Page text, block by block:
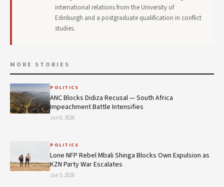
international relations from the University of
Edinburgh and a postgraduate qualification in conflict
studies.
MORE STORIES
POLITICS
ANC Blocks Didiza Recusal — South Africa
Impeachment Battle Intensifies
Jun 6, 2026
POLITICS
Lone NFP Rebel Mbali Shinga Blocks Own Expulsion as
KZN Party War Escalates
Jun 5, 2026